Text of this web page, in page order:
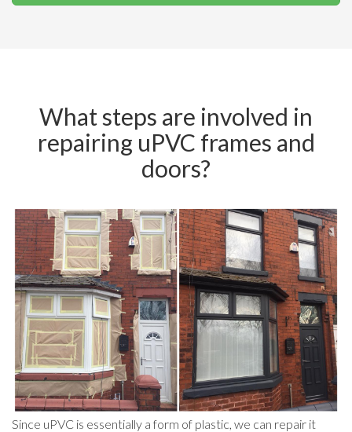
What steps are involved in
repairing uPVC frames and
doors?
Since uPVC is essentially a form of plastic, we can repair it